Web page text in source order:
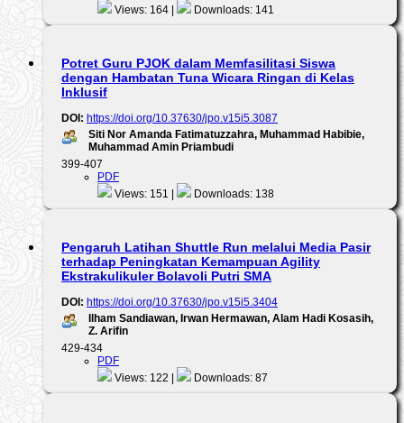
Views: 164 |
Downloads: 141
Potret Guru PJOK dalam Memfasilitasi Siswa
dengan Hambatan Tuna Wicara Ringan di Kelas
Inklusif
DOI: https://doi.org/10.37630/jpo.v15i5.3087
Siti Nor Amanda Fatimatuzzahra, Muhammad Habibie,
Muhammad Amin Priambudi
399-407
PDF
Views: 151 |
Downloads: 138
Pengaruh Latihan Shuttle Run melalui Media Pasir
terhadap Peningkatan Kemampuan Agility
Ekstrakulikuler Bolavoli Putri SMA
DOI: https://doi.org/10.37630/jpo.v15i5.3404
Ilham Sandiawan, Irwan Hermawan, Alam Hadi Kosasih,
Z. Arifin
429-434
PDF
Views: 122 |
Downloads: 87